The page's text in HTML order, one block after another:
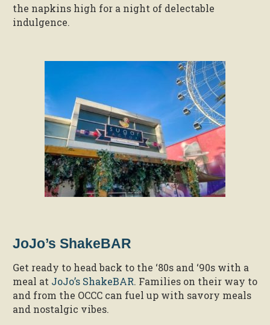
the napkins high for a night of delectable
indulgence.
JoJo’s ShakeBAR
Get ready to head back to the ‘80s and ‘90s with a
meal at JoJo’s ShakeBAR. Families on their way to
and from the OCCC can fuel up with savory meals
and nostalgic vibes.